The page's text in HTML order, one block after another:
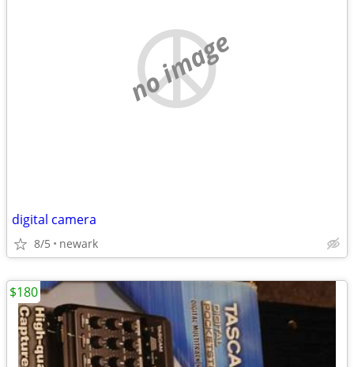
no image
digital camera
8/5 newark
$180